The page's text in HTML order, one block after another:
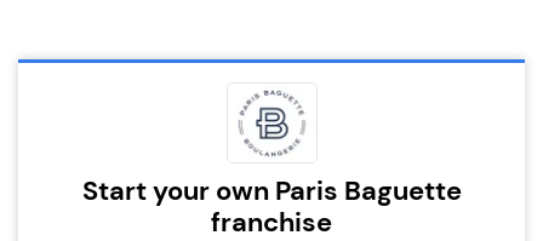
Start your own Paris Baguette
franchise